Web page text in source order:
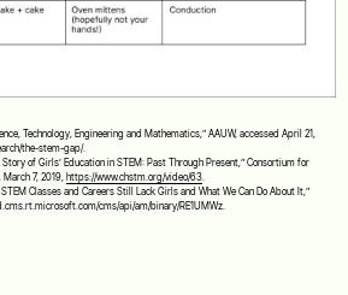
Technology, Engineering and Mathematics,” AAUW, accessed April 21,
the-stem-gap/.
of Girls’ Education in STEM: Past Through Present,” Consortium for
7, 2019, https://www.chstm.org/video/63
Classes and Careers Still Lack Girls and What We Can Do About It,”
cms/api/am/binary/RE1UMWz.